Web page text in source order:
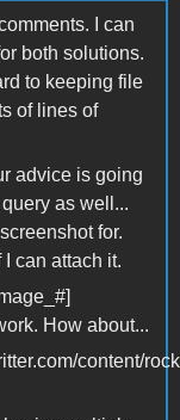
I can
both solutions.
to keeping file
of lines of
advice is going
as well...
for.
I can attach it.
How about...
content/